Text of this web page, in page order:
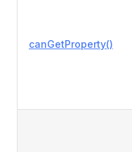
canGetProperty()